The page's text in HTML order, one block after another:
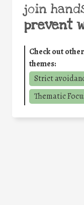
join
prevent
Check out
themes:
Strict
Thematic